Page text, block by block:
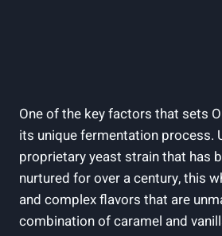
One of ‍the‌ key factors ⁤that sets
its‌ unique fermentation process.
proprietary yeast strain ​that has
nurtured for over a century,⁤ this⁤
and complex flavors that⁤ are‌
combination of ⁤caramel and